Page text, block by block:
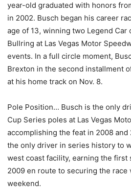
year-old graduated with honors
in 2002. Busch began his career
age of 13, winning two Legend Car
Bullring at Las Vegas Motor
events. In a full circle moment,
Brexton in the second installment
at his home track on Nov. 8.
Pole Position… Busch is the only
Cup Series poles at Las Vegas
accomplishing the feat in 2008 and
the only driver in series history to
west coast facility, earning the
2009 en route to securing the race
weekend.